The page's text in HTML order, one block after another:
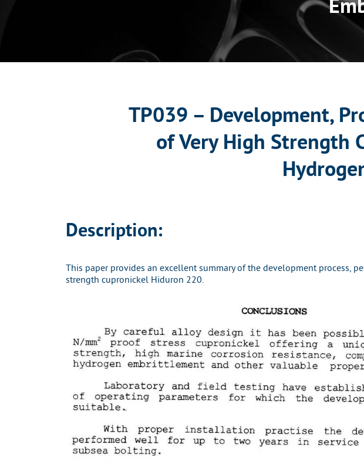
TP039 – Development,
of Very High Strength
Description:
This paper provides an excellent summary of the development process,
strength cupronickel Hiduron 220.